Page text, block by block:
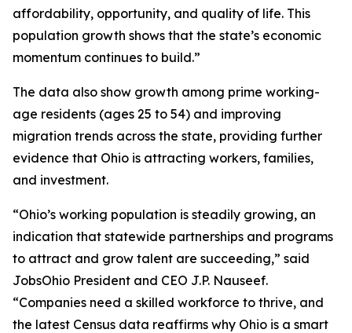
affordability, opportunity, and quality of life. This
population growth shows that the state’s economic
momentum continues to build.”
The data also show growth among prime working-
age residents (ages 25 to 54) and improving
migration trends across the state, providing further
evidence that Ohio is attracting workers, families,
and investment.
“Ohio’s working population is steadily growing, an
indication that statewide partnerships and programs
to attract and grow talent are succeeding,” said
JobsOhio President and CEO J.P. Nauseef.
“Companies need a skilled workforce to thrive, and
the latest Census data reaffirms why Ohio is a smart